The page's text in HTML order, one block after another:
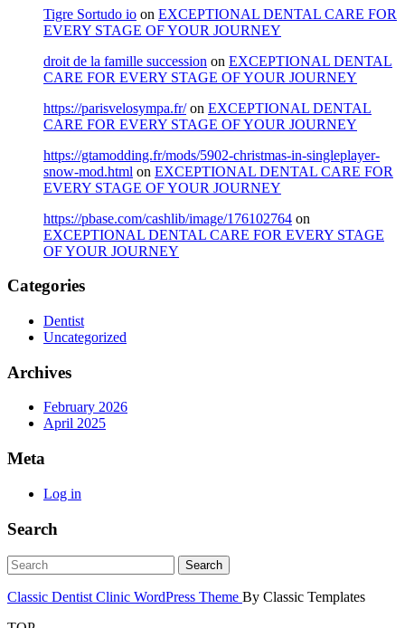
Tigre Sortudo io on EXCEPTIONAL DENTAL CARE FOR
EVERY STAGE OF YOUR JOURNEY
droit de la famille succession on EXCEPTIONAL DENTAL
CARE FOR EVERY STAGE OF YOUR JOURNEY
https://parisvelosympa.fr/on EXCEPTIONAL DENTAL
CARE FOR EVERY STAGE OF YOUR JOURNEY
https://gtamodding.fr/mods/5902-christmas-in-singleplayer-
snow-mod.html on EXCEPTIONAL DENTAL CARE FOR
EVERY STAGE OF YOUR JOURNEY
https://pbase.com/cashlib/image/176102764 on
EXCEPTIONAL DENTAL CARE FOR EVERY STAGE
OF YOUR JOURNEY
Categories
Dentist
Uncategorized
Archives
February 2026
April 2025
Meta
Log in
Search
Classic Dentist Clinic WordPress Theme By Classic Templates